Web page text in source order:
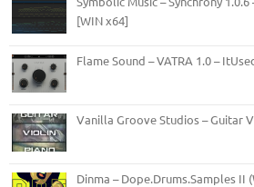
[WIN x64]
Flame Sound – VATRA 1.0 –
Vanilla Groove Studios – Guitar
Dinma – Dope.Drums.Samples II